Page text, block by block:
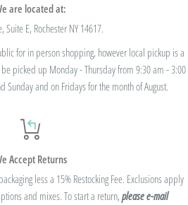
are located at:
Suite E, Rochester NY 14617.
for in person shopping, however local pickup is a
picked up Monday - Thursday from 9:30 am - 3:00
Sunday and on Fridays for the month of August.
Accept Returns
less a 15% Restocking Fee. Exclusions apply
and mixes. To start a return, please e-mail